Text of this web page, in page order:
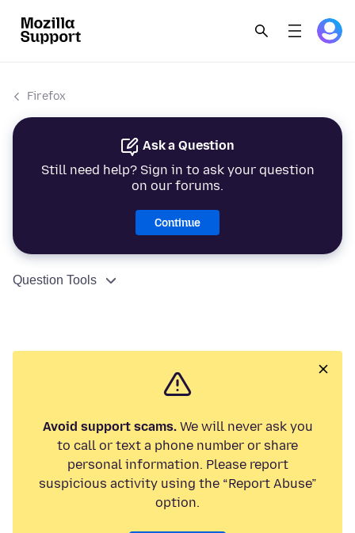
Firefox
Ask a Question
Still need help? Sign in to ask your question
on our forums.
Continue
Question Tools
Avoid support scams.We will never ask you
to call or text a phone number or share
personal information. Please report
suspicious activity using the “Report Abuse”
option.